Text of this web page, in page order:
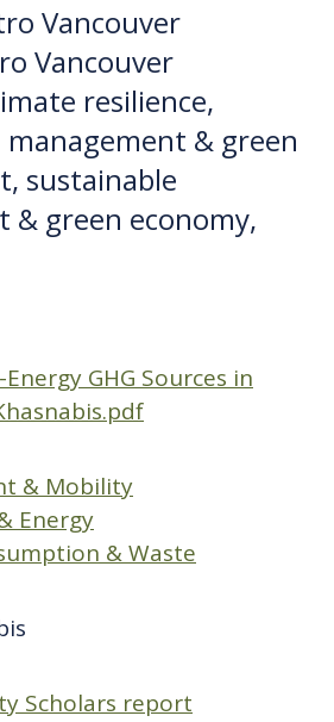
Vancouver
Vancouver
resilience,
management & green
sustainable
& green economy,
GHG Sources in
& Mobility
Energy
& Waste
Scholars report